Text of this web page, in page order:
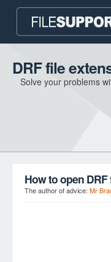
Home page
Contact
DRF file
Solve your problems
How to open
The author of advice: Mr